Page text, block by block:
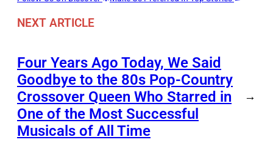
NEXT ARTICLE
Four Years Ago Today, We Said
Goodbye to the 80s Pop-Country
Crossover Queen Who Starred in
One of the Most Successful
Musicals of All Time
→